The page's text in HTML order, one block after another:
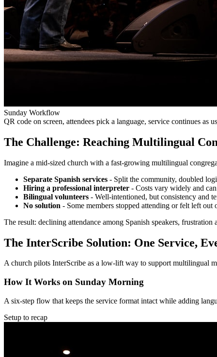
Sunday Workflow
QR code on screen, attendees pick a language, service continues as
The Challenge: Reaching Multilingual
Imagine a mid-sized church with a fast-growing multilingual
Separate Spanish services - Split the community, doubled
Hiring a professional interpreter - Costs vary widely and
Bilingual volunteers - Well-intentioned, but consistency and
No solution - Some members stopped attending or felt left out
The result: declining attendance among Spanish speakers,
The InterScribe Solution: One Service,
A church pilots InterScribe as a low-lift way to support multilingual
How It Works on Sunday Morning
A six-step flow that keeps the service format intact while adding
Setup to recap